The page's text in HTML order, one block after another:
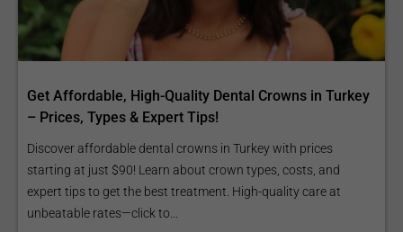
Get Affordable, High-Quality Dental Crowns in Turkey
– Prices, Types & Expert Tips!
Discover affordable dental crowns in Turkey with prices
starting at just $90! Learn about crown types, costs, and
expert tips to get the best treatment. High-quality care at
unbeatable rates—click to...